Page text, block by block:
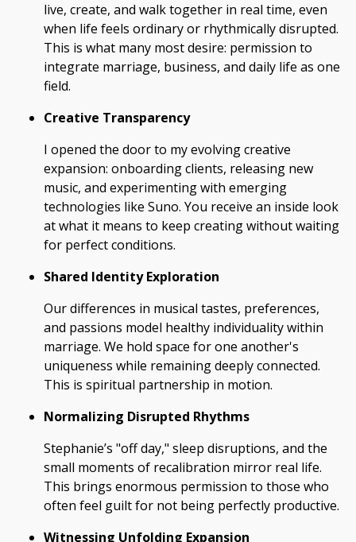
live, create, and walk together in real time, even
when life feels ordinary or rhythmically disrupted.
This is what many most desire: permission to
integrate marriage, business, and daily life as one
field.
Creative Transparency
I opened the door to my evolving creative
expansion: onboarding clients, releasing new
music, and experimenting with emerging
technologies like Suno. You receive an inside look
at what it means to keep creating without waiting
for perfect conditions.
Shared Identity Exploration
Our differences in musical tastes, preferences,
and passions model healthy individuality within
marriage. We hold space for one another's
uniqueness while remaining deeply connected.
This is spiritual partnership in motion.
Normalizing Disrupted Rhythms
Stephanie’s "off day," sleep disruptions, and the
small moments of recalibration mirror real life.
This brings enormous permission to those who
often feel guilt for not being perfectly productive.
Witnessing Unfolding Expansion